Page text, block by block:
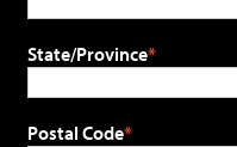
State/Province
Postal Code